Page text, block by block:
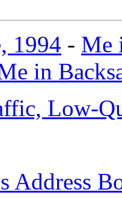
1994 - Me
in
Low-
Address